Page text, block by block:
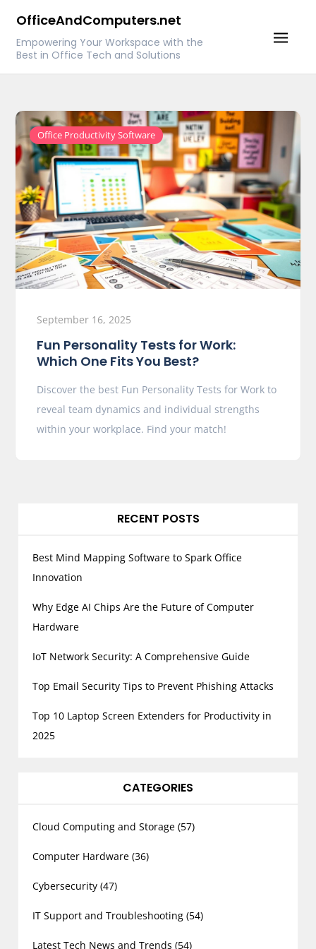
content
OfficeAndComputers.net
Empowering Your Workspace with the
Best in Office Tech and Solutions
Office Productivity Software
September 16, 2025
Fun Personality Tests for Work:
Which One Fits You Best?
Discover the best Fun Personality Tests for Work to
reveal team dynamics and individual strengths
within your workplace. Find your match!
RECENT POSTS
Best Mind Mapping Software to Spark Office
Innovation
Why Edge AI Chips Are the Future of Computer
Hardware
IoT Network Security: A Comprehensive Guide
Top Email Security Tips to Prevent Phishing Attacks
Top 10 Laptop Screen Extenders for Productivity in
2025
CATEGORIES
Cloud Computing and Storage (57)
Computer Hardware (36)
Cybersecurity (47)
IT Support and Troubleshooting (54)
Latest Tech News and Trends (54)